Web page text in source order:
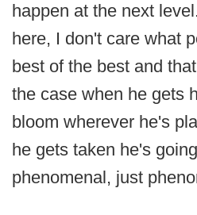
happen at the next
here, I don't care what
best of the best and
the case when he gets
bloom wherever he's
he gets taken he's
phenomenal, just